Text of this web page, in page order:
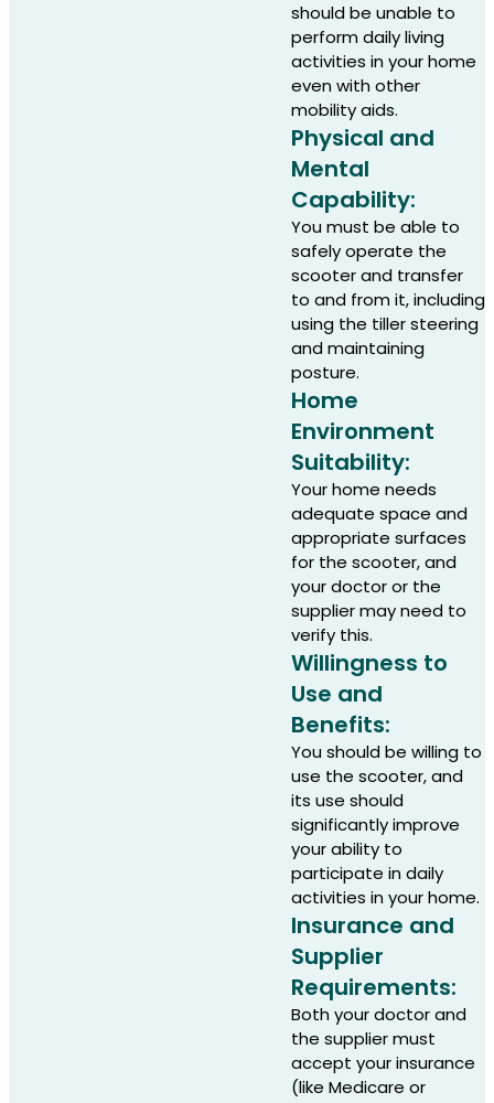
should be unable to
perform daily living
activities in your home
even with other
mobility aids.
Physical and
Mental
Capability:
You must be able to
safely operate the
scooter and transfer
to and from it, including
using the tiller steering
and maintaining
posture.
Home
Environment
Suitability:
Your home needs
adequate space and
appropriate surfaces
for the scooter, and
your doctor or the
supplier may need to
verify this.
Willingness to
Use and
Benefits:
You should be willing to
use the scooter, and
its use should
significantly improve
your ability to
participate in daily
activities in your home.
Insurance and
Supplier
Requirements:
Both your doctor and
the supplier must
accept your insurance
(like Medicare or